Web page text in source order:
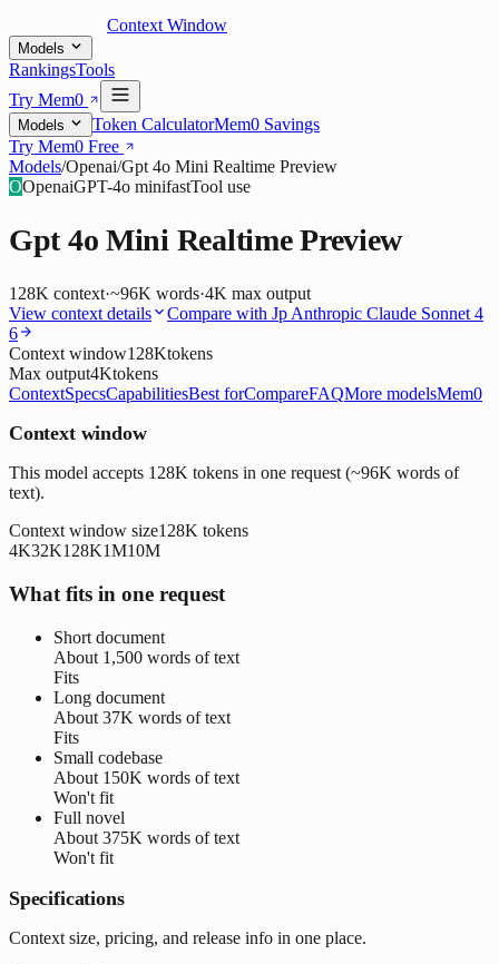
Context Window
Models
RankingsTools
Try Mem0
Models Token CalculatorMem0 Savings
Try Mem0 Free
Models/Openai/Gpt 4o Mini Realtime Preview
OOpenaiGPT-4o minifastTool use
Gpt 4o Mini Realtime Preview
128K context·~96K words·4K max output
View context details
Compare with Jp Anthropic Claude Sonnet 4
6
Context window128Ktokens
Max output4Ktokens
ContextSpecsCapabilitiesBest forCompareFAQMore modelsMem0
Context window
This model accepts 128K tokens in one request (~96K words of
text).
Context window size128K tokens
4K32K128K1M10M
What fits in one request
Short document
About 1,500 words of text
Fits
Long document
About 37K words of text
Fits
Small codebase
About 150K words of text
Won't fit
Full novel
About 375K words of text
Won't fit
Specifications
Context size, pricing, and release info in one place.